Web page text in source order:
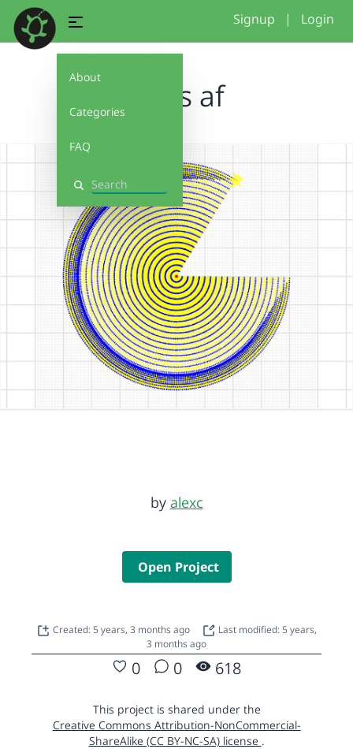
About
Categories
FAQ
Search
Signup | Login
loops af
by alexc
Open Project
Created: 5 years, 3 months ago
Last modified: 5 years,
3 months ago
0 0 618
This project is shared under the
Creative Commons Attribution-NonCommercial-
ShareAlike (CC BY-NC-SA) license .